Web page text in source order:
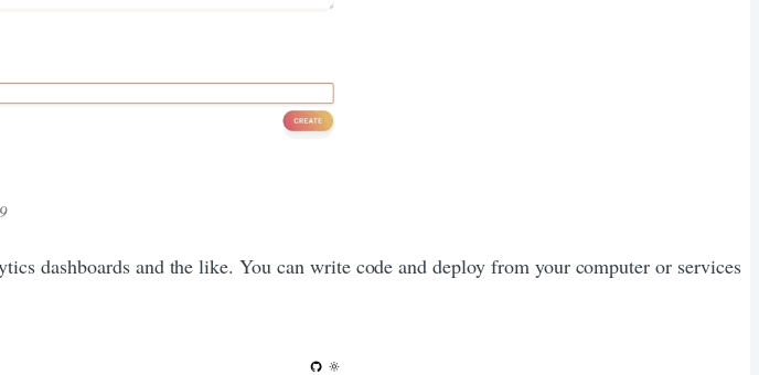
dashboards and the like. You can write code and deploy from your computer or services